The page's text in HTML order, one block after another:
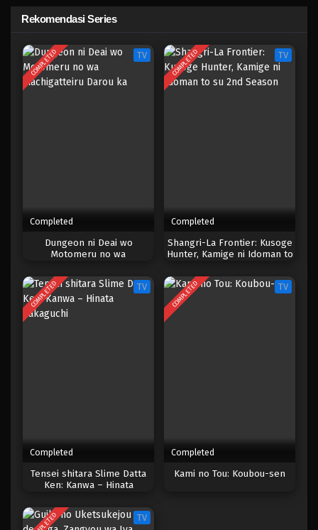
Eps 1042 - Episode 1042 - Mei 10, 2023
One Piece Episode 1041
Eps 1041 - Episode 1041 - Mei 10, 2023
One Piece Episode 1038
Eps 1038 - Episode 1038 - Mei 10, 2023
One Piece Episode 1037
Eps 1037 - Episode 1037 - Mei 10, 2023
Eps 1035 - Episode 1035 - Mei 10, 2023
One Piece Episode 1034
Rekomendasi Series
COMPLETED TV
Completed
Dungeon ni Deai wo
Motomeru no wa
COMPLETED TV
Completed
Shangri-La Frontier: Kusoge
Hunter, Kamige ni Idoman to
COMPLETED TV
Completed
Tensei shitara Slime Datta
Ken: Kanwa – Hinata
COMPLETED TV
Completed
Kami no Tou: Koubou-sen
TV